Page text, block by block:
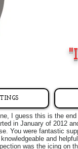
I guess this is the
in January of 2012
You were fantastic
and
was the icing on